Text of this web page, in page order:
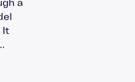
It